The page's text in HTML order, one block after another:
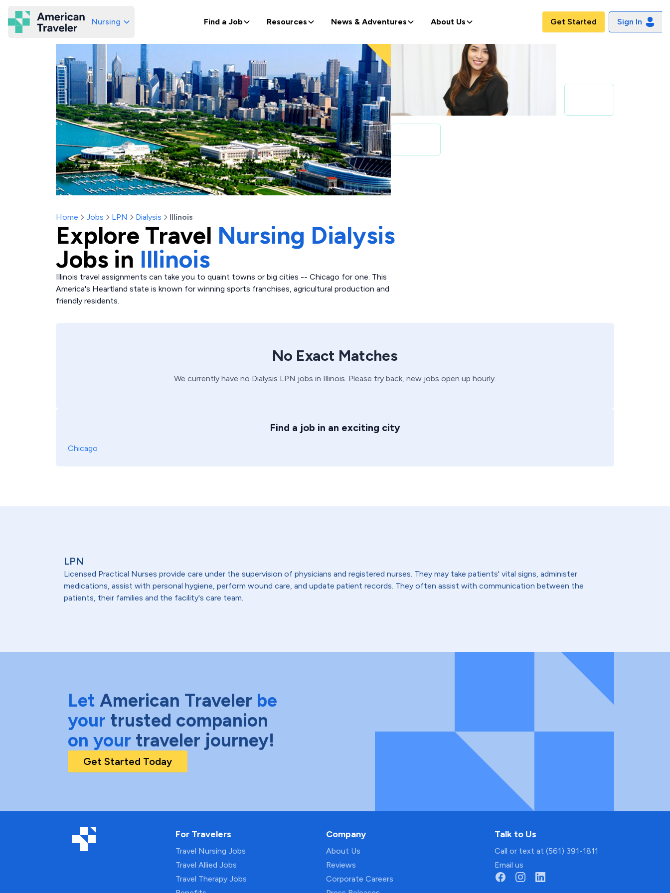
American Traveler
Nursing Find a Job Resources News & Adventures About Us Get Started Sign In
Home Jobs LPN Dialysis Illinois
Explore Travel Nursing Dialysis
Jobs in Illinois
Illinois travel assignments can take you to quaint towns or big cities -- Chicago for one. This
America's Heartland state is known for winning sports franchises, agricultural production and
friendly residents.
No Exact Matches
We currently have no Dialysis LPN jobs in Illinois. Please try back, new jobs open up hourly.
Find a job in an exciting city
Chicago
LPN
Licensed Practical Nurses provide care under the supervision of physicians and registered nurses. They may take patients' vital signs, administer
medications, assist with personal hygiene, perform wound care, and update patient records. They often assist with communication between the
patients, their families and the facility's care team.
Let American Traveler be
your trusted companion
on your traveler journey!
Get Started Today
For Travelers
Travel Nursing Jobs
Travel Allied Jobs
Travel Therapy Jobs
Company
About Us
Reviews
Corporate Careers
Talk to Us
Call or text at (561) 391-1811
Email us